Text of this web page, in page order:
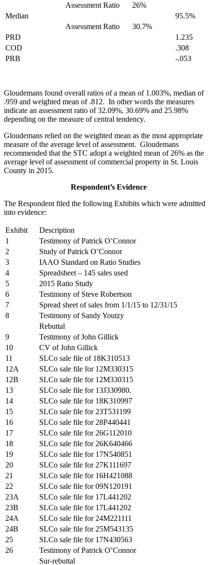
Assessment Ratio
26%
Median
95.5%
Assessment Ratio
30.7%
PRD
1.235
COD
.308
PRB
-.053
Gloudemans found overall ratios of a mean of 1.003%, median of
.959 and weighted mean of .812. In other words the measures
indicate an assessment ratio of 32.09%, 30.69% and 25.98%
depending on the measure of central tendency.
Gloudemans relied on the weighted mean as the most appropriate
measure of the average level of assessment. Gloudemans
recommended that the STC adopt a weighted mean of 26% as the
average level of assessment of commercial property in St. Louis
County in 2015.
Respondent’s Evidence
The Respondent filed the following Exhibits which were admitted
into evidence:
Exhibit
Description
1
Testimony of Patrick O’Connor
2
Study of Patrick O’Connor
3
IAAO Standard on Ratio Studies
4
Spreadsheet – 145 sales used
5
2015 Ratio Study
6
Testimony of Steve Robertson
7
Spread sheet of sales from 1/1/15 to 12/31/15
8
Testimony of Sandy Youtzy
Rebuttal
9
Testimony of John Gillick
10
CV of John Gillick
11
SLCo sale file of 18K310513
12A
SLCo sale file for 12M330315
12B
SLCo sale file for 12M330315
13
SLCo sale file for 13J330980.
14
SLCo sale file for 18K310997
15
SLCo sale file for 23T531199
16
SLCo sale file for 28P440441
17
SLCo sale file for 26G112010
18
SLCo sale file for 26K640466
19
SLCo sale file for 17N540851
20
SLCo sale file for 27K111697
21
SLCo sale file for 16H421088
22
SLCo sale file for 09N120191
23A
SLCo sale file for 17L441202
23B
SLCo sale file for 17L441202
24A
SLCo sale file for 24M221111
24B
SLCo sale file for 25M543135
25
SLCo sale file for 17N430563
26
Testimony of Patrick O’Connor
Sur-rebuttal